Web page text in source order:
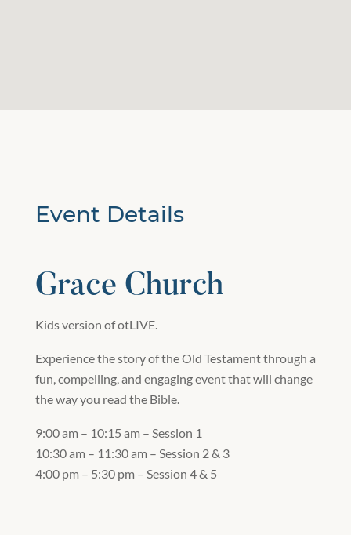
Event Details
Grace Church
Kids version of otLIVE.
Experience the story of the Old Testament through a
fun, compelling, and engaging event that will change
the way you read the Bible.
9:00 am – 10:15 am – Session 1
10:30 am – 11:30 am – Session 2 & 3
4:00 pm – 5:30 pm – Session 4 & 5